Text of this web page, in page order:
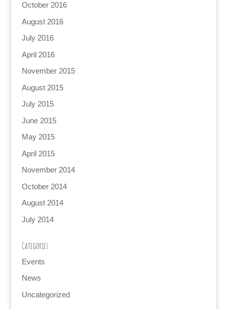
October 2016
August 2016
July 2016
April 2016
November 2015
August 2015
July 2015
June 2015
May 2015
April 2015
November 2014
October 2014
August 2014
July 2014
Categories
Events
News
Uncategorized